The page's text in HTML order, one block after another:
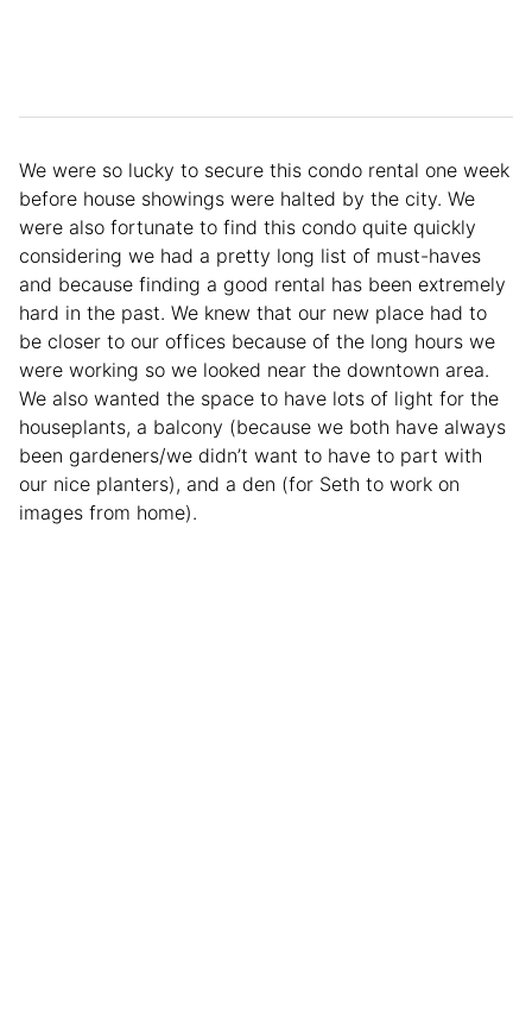
We were so lucky to secure this condo rental one week
before house showings were halted by the city. We
were also fortunate to find this condo quite quickly
considering we had a pretty long list of must-haves
and because finding a good rental has been extremely
hard in the past. We knew that our new place had to
be closer to our offices because of the long hours we
were working so we looked near the downtown area.
We also wanted the space to have lots of light for the
houseplants, a balcony (because we both have always
been gardeners/we didn’t want to have to part with
our nice planters), and a den (for Seth to work on
images from home).